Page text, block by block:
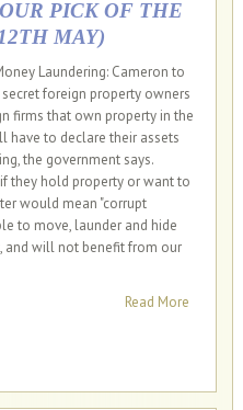
PICK OF THE
MAY)
Laundering: Cameron to
foreign property owners
firms that own property in the
have to declare their assets
the government says.
they hold property or want to
would mean "corrupt
to move, launder and hide
and will not benefit from our
Read More